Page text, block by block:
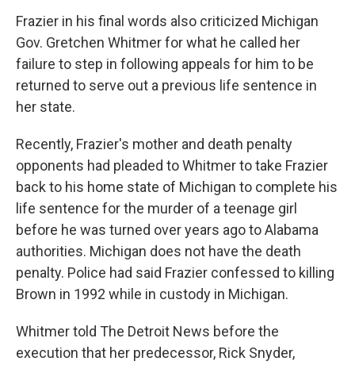
Frazier in his final words also criticized Michigan
Gov. Gretchen Whitmer for what he called her
failure to step in following appeals for him to be
returned to serve out a previous life sentence in
her state.
Recently, Frazier's mother and death penalty
opponents had pleaded to Whitmer to take Frazier
back to his home state of Michigan to complete his
life sentence for the murder of a teenage girl
before he was turned over years ago to Alabama
authorities. Michigan does not have the death
penalty. Police had said Frazier confessed to killing
Brown in 1992 while in custody in Michigan.
Whitmer told The Detroit News before the
execution that her predecessor, Rick Snyder,